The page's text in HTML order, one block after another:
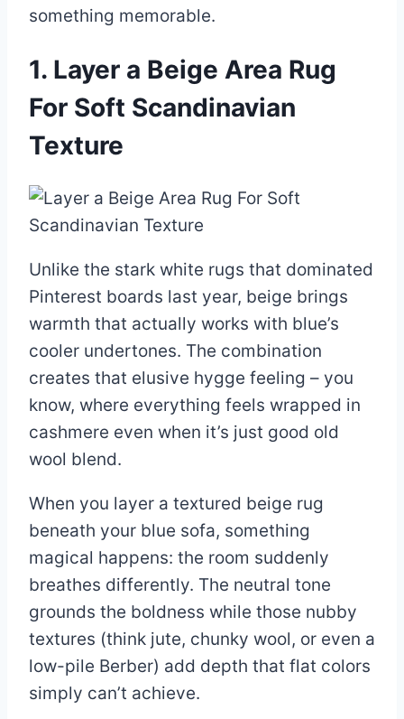
something memorable.
1. Layer a Beige Area Rug
For Soft Scandinavian
Texture
Unlike the stark white rugs that dominated
Pinterest boards last year, beige brings
warmth that actually works with blue’s
cooler undertones. The combination
creates that elusive hygge feeling – you
know, where everything feels wrapped in
cashmere even when it’s just good old
wool blend.
When you layer a textured beige rug
beneath your blue sofa, something
magical happens: the room suddenly
breathes differently. The neutral tone
grounds the boldness while those nubby
textures (think jute, chunky wool, or even a
low-pile Berber) add depth that flat colors
simply can’t achieve.